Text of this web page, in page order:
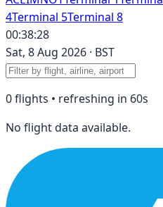
4Terminal 5Terminal 8
00:38:28
Sat, 8 Aug 2026 · BST
0flights • refreshing in 60s
No flight data available.